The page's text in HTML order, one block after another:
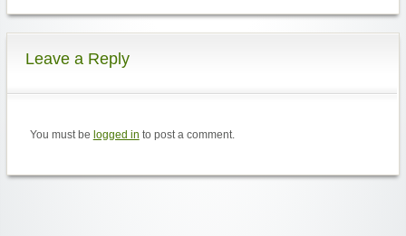
Leave a Reply
You must be logged in to post a comment.